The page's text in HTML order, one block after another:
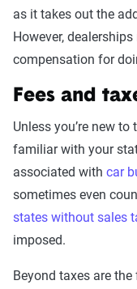
as it takes out the
However,
compensation for
Fees and
Unless you’re new to
familiar with your
associated with car
sometimes even
states without sales
imposed.
Beyond taxes are